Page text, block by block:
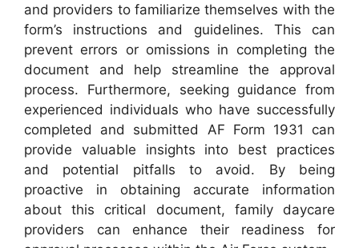
and providers to familiarize themselves with the
form’s instructions and guidelines. This can
prevent errors or omissions in completing the
document and help streamline the approval
process. Furthermore, seeking guidance from
experienced individuals who have successfully
completed and submitted AF Form 1931 can
provide valuable insights into best practices
and potential pitfalls to avoid. By being
proactive in obtaining accurate information
about this critical document, family daycare
providers can enhance their readiness for